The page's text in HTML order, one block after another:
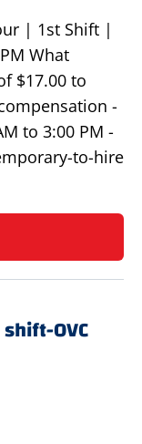
| 1st Shift |
What
$17.00 to
-
to 3:00 PM -
to-hire
OVC